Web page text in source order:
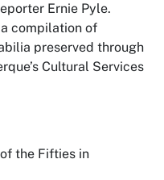
Ernie Pyle.
compilation of
preserved through
Cultural Services
the Fifties in